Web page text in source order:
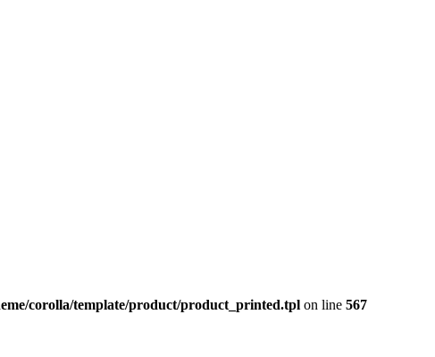
corolla/template/product/product_printed.tpl on line 567